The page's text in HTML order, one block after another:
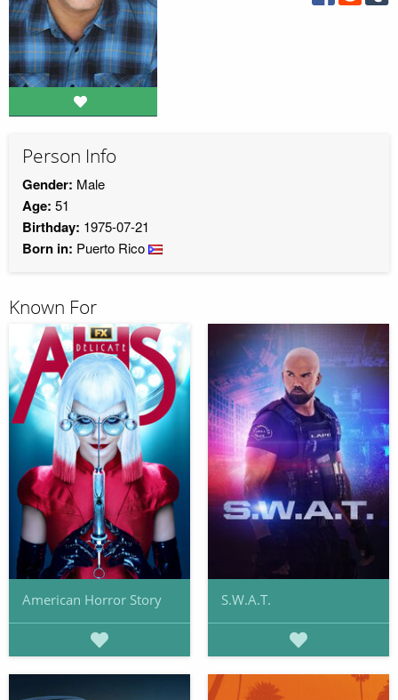
Person Info
Gender: Male
Age: 51
Birthday: 1975-07-21
Born in: Puerto Rico
Known For
American Horror Story S.W.A.T.